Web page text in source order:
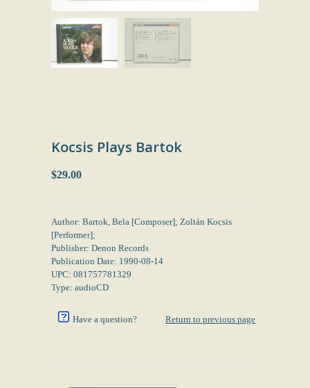
Kocsis Plays Bartok
$29.00
Author: Bartok, Bela [Composer]; Zoltán Kocsis
[Performer];
Publisher: Denon Records
Publication Date: 1990-08-14
UPC: 081757781329
Type: audioCD
Have a question? Return to previous page